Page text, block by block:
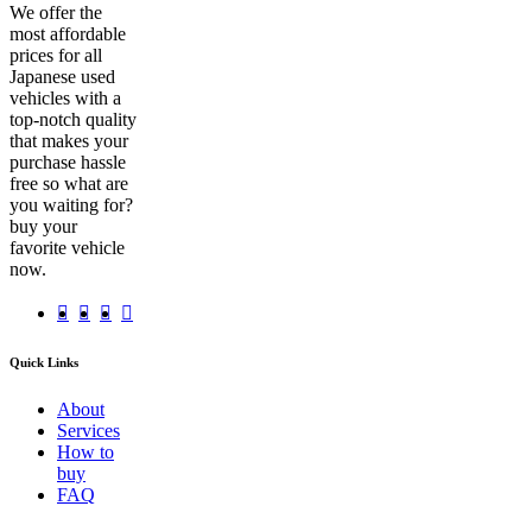
We offer the
most affordable
prices for all
Japanese used
vehicles with a
top-notch quality
that makes your
purchase hassle
free so what are
you waiting for?
buy your
favorite vehicle
now.
Quick Links
About
Services
How to
buy
FAQ